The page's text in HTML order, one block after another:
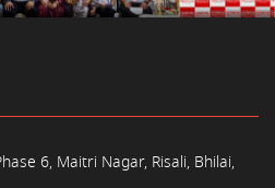
6, Maitri Nagar, Risali, Bhilai,